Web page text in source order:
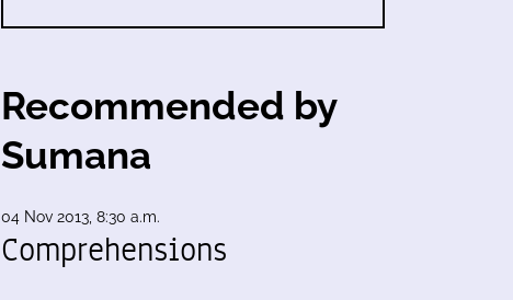
Recommended by
Sumana
04 Nov 2013, 8:30 a.m.
Comprehensions